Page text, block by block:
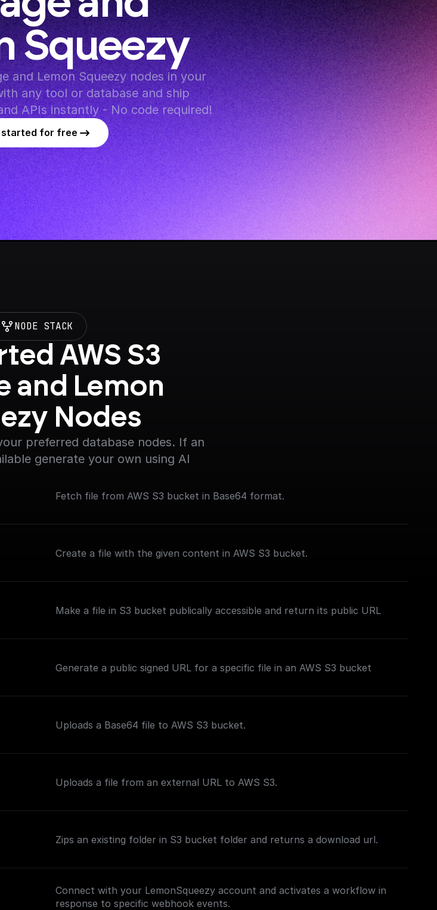
Squeezy
and Lemon Squeezy nodes in your
any tool or database and ship
APIs instantly - No code required!
started for free
NODE STACK
AWS S3
and Lemon
Nodes
preferred database nodes. If an
generate your own using AI
Fetch file from AWS S3 bucket in Base64 format.
Create a file with the given content in AWS S3 bucket.
Make a file in S3 bucket publically accessible and return its public URL
Generate a public signed URL for a specific file in an AWS S3 bucket
Uploads a Base64 file to AWS S3 bucket.
Uploads a file from an external URL to AWS S3.
Zips an existing folder in S3 bucket folder and returns a download url.
Connect with your LemonSqueezy account and activates a workflow in
response to specific webhook events.